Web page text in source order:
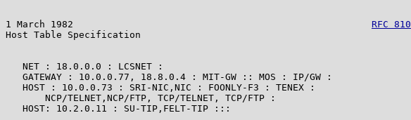
1 March 1982 RFC 810
Host Table Specification
   NET : 18.0.0.0 : LCSNET :
   GATEWAY : 10.0.0.77, 18.8.0.4 : MIT-GW :: MOS : IP/GW :
   HOST : 10.0.0.73 : SRI-NIC,NIC : FOONLY-F3 : TENEX :
       NCP/TELNET,NCP/FTP, TCP/TELNET, TCP/FTP :
   HOST: 10.2.0.11 : SU-TIP,FELT-TIP :::